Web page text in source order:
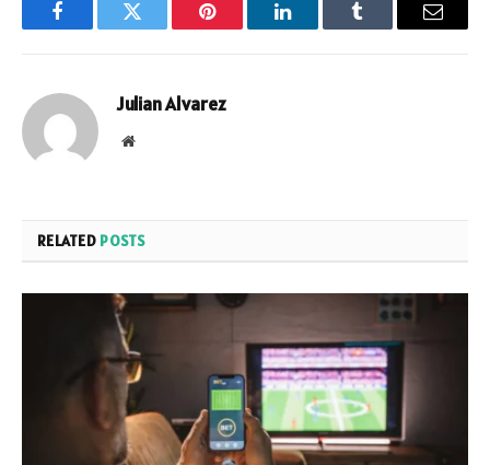
FacebookTwitter Pinterest LinkedInTumblr Email
Julian Alvarez
Website
RELATED POSTS